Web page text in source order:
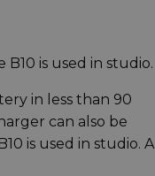
is used in studio.
in less than 90
can also be
is used in studio. A